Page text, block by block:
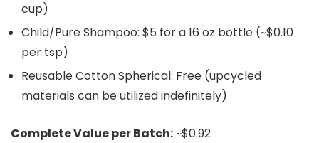
cup)
Child/Pure Shampoo: $5 for a 16 oz bottle (~$0.10
per tsp)
Reusable Cotton Spherical: Free (upcycled
materials can be utilized indefinitely)
Complete Value per Batch:~$0.92